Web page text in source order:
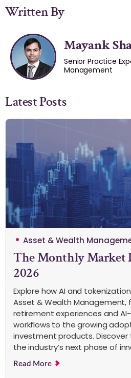
Written By
Mayank
Senior Practice
Management
Latest Posts
Asset & Wealth
The Monthly Market
2026
Explore how AI and
Asset & Wealth Management,
retirement experiences and
workflows to the growing
investment products. Discover
the industry’s next phase of
Read More